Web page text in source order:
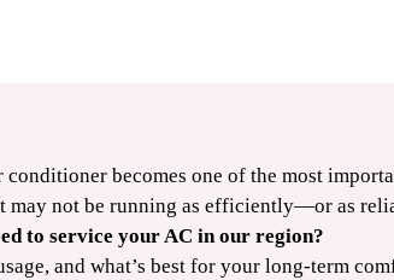
becomes one of the most
may not be running as efficiently—or as
to service your AC in our region?
and what’s best for your long-term